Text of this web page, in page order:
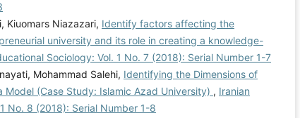
Kiuomars Niazazari, Identify factors affecting the
university and its role in creating a knowledge-
Sociology: Vol. 1 No. 7 (2018): Serial Number 1-7
Mohammad Salehi, Identifying the Dimensions of
(Case Study: Islamic Azad University) , Iranian
No. 8 (2018): Serial Number 1-8